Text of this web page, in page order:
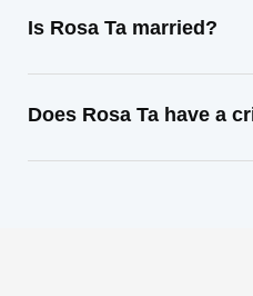
Is Rosa Ta married?
Does Rosa Ta have a